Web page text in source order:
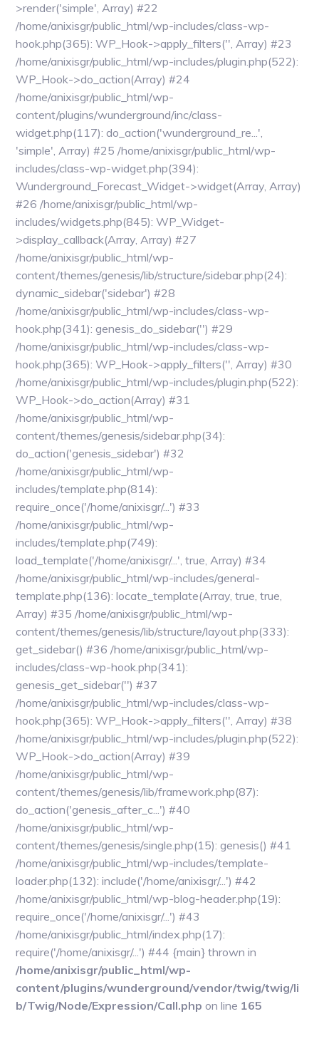
>render('simple', Array) #22
/home/anixisgr/public_html/wp-includes/class-wp-
hook.php(365): WP_Hook->apply_filters('', Array) #23
/home/anixisgr/public_html/wp-includes/plugin.php(522):
WP_Hook->do_action(Array) #24
/home/anixisgr/public_html/wp-
content/plugins/wunderground/inc/class-
widget.php(117): do_action('wunderground_re...',
'simple', Array) #25 /home/anixisgr/public_html/wp-
includes/class-wp-widget.php(394):
Wunderground_Forecast_Widget->widget(Array, Array)
#26 /home/anixisgr/public_html/wp-
includes/widgets.php(845): WP_Widget-
>display_callback(Array, Array) #27
/home/anixisgr/public_html/wp-
content/themes/genesis/lib/structure/sidebar.php(24):
dynamic_sidebar('sidebar') #28
/home/anixisgr/public_html/wp-includes/class-wp-
hook.php(341): genesis_do_sidebar('') #29
/home/anixisgr/public_html/wp-includes/class-wp-
hook.php(365): WP_Hook->apply_filters('', Array) #30
/home/anixisgr/public_html/wp-includes/plugin.php(522):
WP_Hook->do_action(Array) #31
/home/anixisgr/public_html/wp-
content/themes/genesis/sidebar.php(34):
do_action('genesis_sidebar') #32
/home/anixisgr/public_html/wp-
includes/template.php(814):
require_once('/home/anixisgr/...') #33
/home/anixisgr/public_html/wp-
includes/template.php(749):
load_template('/home/anixisgr/...', true, Array) #34
/home/anixisgr/public_html/wp-includes/general-
template.php(136): locate_template(Array, true, true,
Array) #35 /home/anixisgr/public_html/wp-
content/themes/genesis/lib/structure/layout.php(333):
get_sidebar() #36 /home/anixisgr/public_html/wp-
includes/class-wp-hook.php(341):
genesis_get_sidebar('') #37
/home/anixisgr/public_html/wp-includes/class-wp-
hook.php(365): WP_Hook->apply_filters('', Array) #38
/home/anixisgr/public_html/wp-includes/plugin.php(522):
WP_Hook->do_action(Array) #39
/home/anixisgr/public_html/wp-
content/themes/genesis/lib/framework.php(87):
do_action('genesis_after_c...') #40
/home/anixisgr/public_html/wp-
content/themes/genesis/single.php(15): genesis() #41
/home/anixisgr/public_html/wp-includes/template-
loader.php(132): include('/home/anixisgr/...') #42
/home/anixisgr/public_html/wp-blog-header.php(19):
require_once('/home/anixisgr/...') #43
/home/anixisgr/public_html/index.php(17):
require('/home/anixisgr/...') #44 {main} thrown in
/home/anixisgr/public_html/wp-
content/plugins/wunderground/vendor/twig/twig/li
b/Twig/Node/Expression/Call.php on line 165